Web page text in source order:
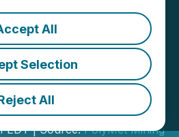
All
Selection
All
into
for
Acquire Full
EDT | Source:PolyMet Mining